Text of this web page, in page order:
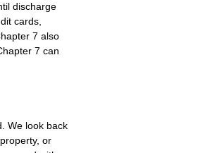
discharge
cards,
7 also
7 can
We look back
or